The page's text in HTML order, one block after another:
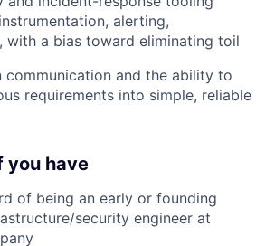
alerting,
with a bias toward eliminating toil
communication and the ability to
requirements into simple, reliable
you have
of being an early or founding
security engineer at